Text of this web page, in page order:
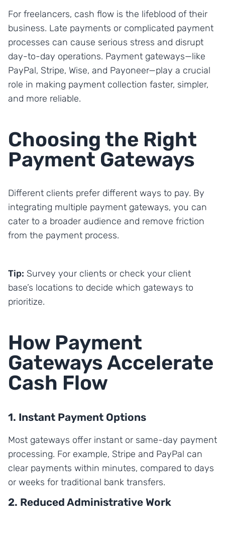
For freelancers, cash flow is the lifeblood of their
business. Late payments or complicated payment
processes can cause serious stress and disrupt
day-to-day operations. Payment gateways—like
PayPal, Stripe, Wise, and Payoneer—play a crucial
role in making payment collection faster, simpler,
and more reliable.
Choosing the Right
Payment Gateways
Different clients prefer different ways to pay. By
integrating multiple payment gateways, you can
cater to a broader audience and remove friction
from the payment process.
Tip: Survey your clients or check your client
base’s locations to decide which gateways to
prioritize.
How Payment
Gateways Accelerate
Cash Flow
1. Instant Payment Options
Most gateways offer instant or same-day payment
processing. For example, Stripe and PayPal can
clear payments within minutes, compared to days
or weeks for traditional bank transfers.
2. Reduced Administrative Work